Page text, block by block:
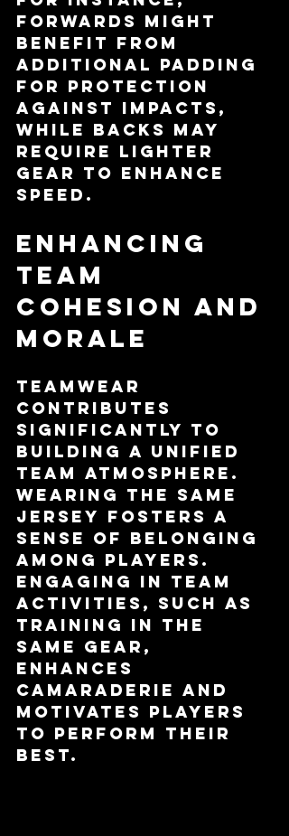
forwards might
benefit from
additional padding
for protection
against impacts,
while backs may
require lighter
gear to enhance
speed.
Enhancing
Team
Cohesion and
Morale
Teamwear
contributes
significantly to
building a unified
team atmosphere.
Wearing the same
jersey fosters a
sense of belonging
among players.
Engaging in team
activities, such as
training in the
same gear,
enhances
camaraderie and
motivates players
to perform their
best.